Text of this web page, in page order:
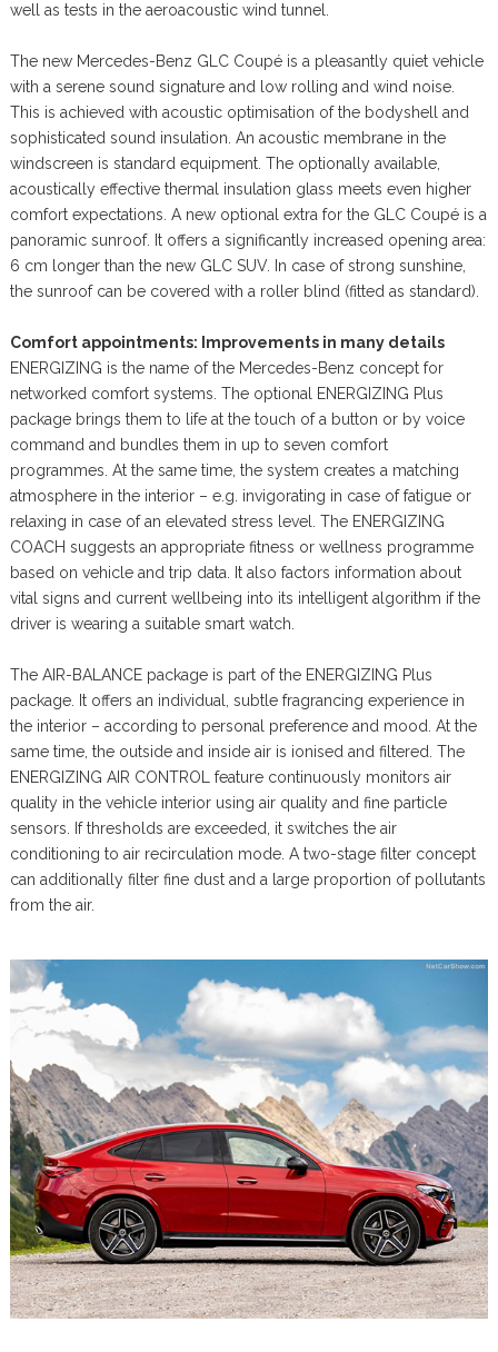
well as tests in the aeroacoustic wind tunnel.
The new Mercedes-Benz GLC Coupé is a pleasantly quiet vehicle
with a serene sound signature and low rolling and wind noise.
This is achieved with acoustic optimisation of the bodyshell and
sophisticated sound insulation. An acoustic membrane in the
windscreen is standard equipment. The optionally available,
acoustically effective thermal insulation glass meets even higher
comfort expectations. A new optional extra for the GLC Coupé is a
panoramic sunroof. It offers a significantly increased opening area:
6 cm longer than the new GLC SUV. In case of strong sunshine,
the sunroof can be covered with a roller blind (fitted as standard).
Comfort appointments: Improvements in many details
ENERGIZING is the name of the Mercedes-Benz concept for
networked comfort systems. The optional ENERGIZING Plus
package brings them to life at the touch of a button or by voice
command and bundles them in up to seven comfort
programmes. At the same time, the system creates a matching
atmosphere in the interior – e.g. invigorating in case of fatigue or
relaxing in case of an elevated stress level. The ENERGIZING
COACH suggests an appropriate fitness or wellness programme
based on vehicle and trip data. It also factors information about
vital signs and current wellbeing into its intelligent algorithm if the
driver is wearing a suitable smart watch.
The AIR-BALANCE package is part of the ENERGIZING Plus
package. It offers an individual, subtle fragrancing experience in
the interior – according to personal preference and mood. At the
same time, the outside and inside air is ionised and filtered. The
ENERGIZING AIR CONTROL feature continuously monitors air
quality in the vehicle interior using air quality and fine particle
sensors. If thresholds are exceeded, it switches the air
conditioning to air recirculation mode. A two-stage filter concept
can additionally filter fine dust and a large proportion of pollutants
from the air.